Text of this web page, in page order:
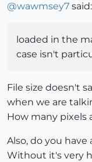
@wawmsey7 said:
loaded in the
case isn't
File size doesn't
when we are
How many pixels
Also, do you
Without it's very